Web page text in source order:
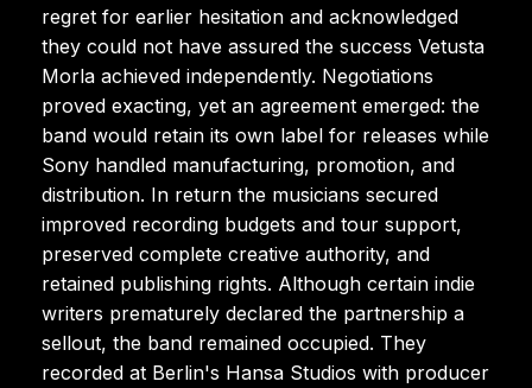
regret for earlier hesitation and acknowledged
they could not have assured the success Vetusta
Morla achieved independently. Negotiations
proved exacting, yet an agreement emerged: the
band would retain its own label for releases while
Sony handled manufacturing, promotion, and
distribution. In return the musicians secured
improved recording budgets and tour support,
preserved complete creative authority, and
retained publishing rights. Although certain indie
writers prematurely declared the partnership a
sellout, the band remained occupied. They
recorded at Berlin's Hansa Studios with producer